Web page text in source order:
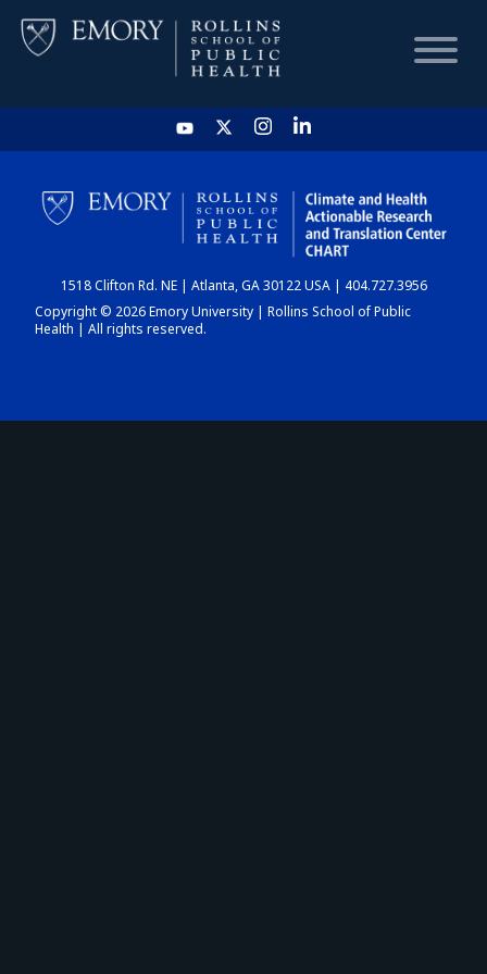
HOME
CHART
DASHBOARD
1518 Clifton Rd. NE | Atlanta, GA 30122 USA | 404.727.3956
Copyright © 2026 Emory University | Rollins School of Public
Health | All rights reserved.